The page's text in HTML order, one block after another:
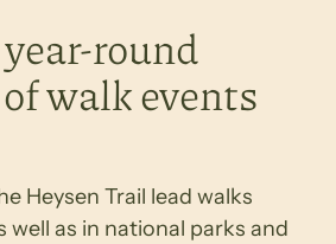
round
walk events
Heysen Trail lead walks
well as in national parks and